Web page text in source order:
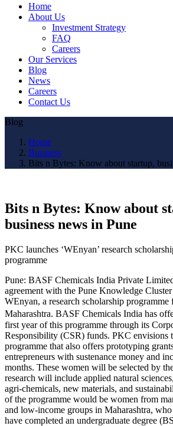
Home
About Us
Investment Strategy
FAQ
Careers
Our Services
Blog
News
Careers
Contact Us
Blog
Home
Business
Bits n Bytes: Know about startup,
Bits n Bytes: Know about
business news in Pune
PKC launches ‘WEnyan’ research
programme
Pune: BASF Chemicals India Private
agreement with the Pune Knowledge
WEnyan, a research scholarship
Maharashtra. BASF Chemicals India has
first year of this programme through its
Responsibility (CSR) funds. PKC envisions
programme that also offers prototyping
entrepreneurs with sustenance money and
months. These women will be selected by
research will include applied natural
agri-chemicals, new materials, and
of the programme would be women from
and low-income groups in Maharashtra,
have completed an undergraduate degree